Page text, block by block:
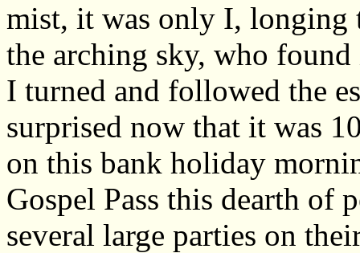
mist, it was only I, longing
the arching sky, who
I turned and followed the
surprised now that it was
on this bank holiday
Gospel Pass this dearth of
several large parties on